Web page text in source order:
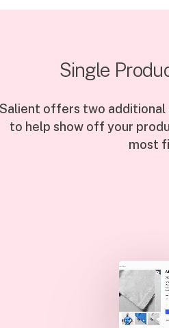
Single
Salient offers two
to help show off your
most